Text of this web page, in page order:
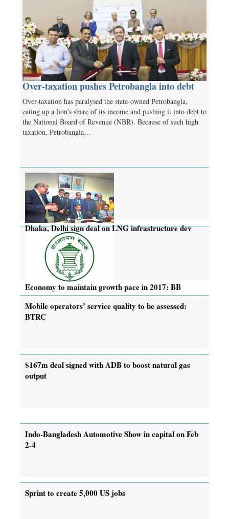
Over-taxation pushes Petrobangla into debt
Over-taxation has paralysed the state-owned Petrobangla,
eating up a lion's share of its income and pushing it into debt to
the National Board of Revenue (NBR). Because of such high
taxation, Petrobangla…
Dhaka, Delhi sign deal on LNG infrastructure dev
Economy to maintain growth pace in 2017: BB
Mobile operators’ service quality to be assessed:
BTRC
$167m deal signed with ADB to boost natural gas
output
Indo-Bangladesh Automotive Show in capital on Feb
2-4
Sprint to create 5,000 US jobs